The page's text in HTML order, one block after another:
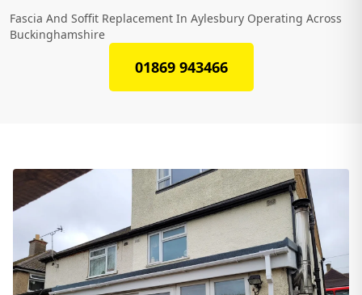
Fascia And Soffit Replacement In Aylesbury Operating Across
Buckinghamshire
01869 943466